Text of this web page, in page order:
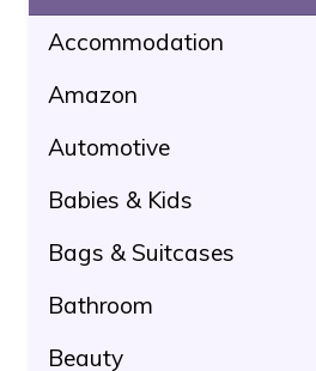
Accommodation
Amazon
Automotive
Babies & Kids
Bags & Suitcases
Bathroom
Beauty